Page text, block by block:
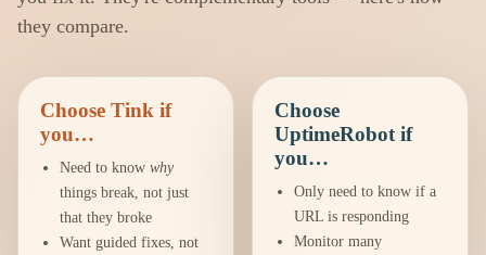
they compare.
Choose Tink if
you…
Need to know why
things break, not just
that they broke
Want guided fixes, not
Choose
UptimeRobot if
you…
Only need to know if a
URL is responding
Monitor many